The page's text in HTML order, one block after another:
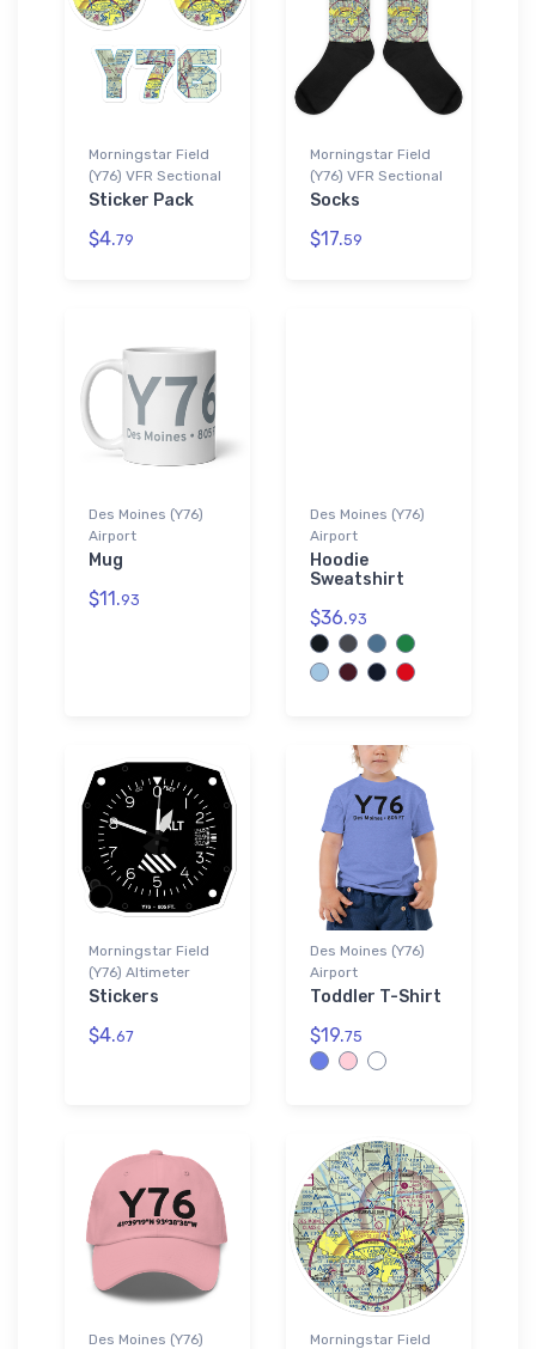
Morningstar Field
(Y76) VFR Sectional
Sticker Pack
$4.79
Morningstar Field
(Y76) VFR Sectional
Socks
$17.59
Des Moines (Y76)
Airport
Mug
$11.93
Des Moines (Y76)
Airport
Hoodie
Sweatshirt
$36.93
Morningstar Field
(Y76) Altimeter
Stickers
$4.67
Des Moines (Y76)
Airport
Toddler T-Shirt
$19.75
Des Moines (Y76)
Morningstar Field